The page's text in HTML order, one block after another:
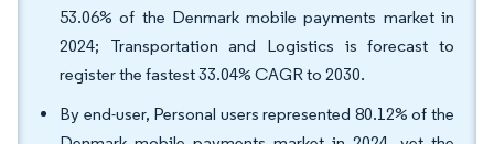
53.06% of the Denmark mobile payments market in
2024; Transportation and Logistics is forecast to
register the fastest 33.04% CAGR to 2030.
By end-user, Personal users represented 80.12% of the